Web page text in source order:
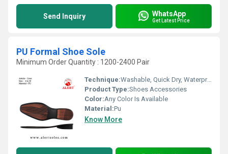
Send Inquiry WhatsApp
Get Latest Price
PU Formal Shoe Sole
Minimum Order Quantity : 1200-2400 Pair
Technique:Washable, Quick Dry, Waterproof, Customized, Comfortable
Product Type:Shoes Accessories
Color:Any Color Is Available
Material:Pu
Know More